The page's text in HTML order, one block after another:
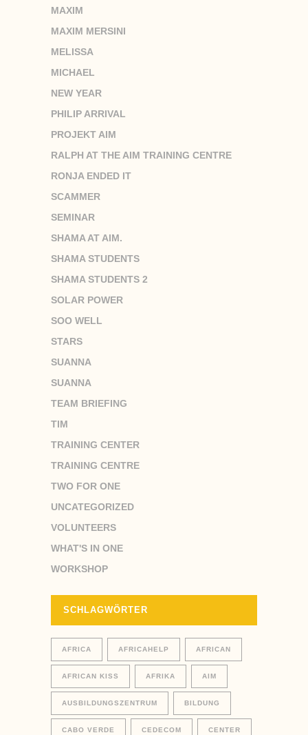
MAXIM
MAXIM MERSINI
MELISSA
MICHAEL
NEW YEAR
PHILIP ARRIVAL
PROJEKT AIM
RALPH AT THE AIM TRAINING CENTRE
RONJA ENDED IT
SCAMMER
SEMINAR
SHAMA AT AIM.
SHAMA STUDENTS
SHAMA STUDENTS 2
SOLAR POWER
SOO WELL
STARS
SUANNA
SUANNA
TEAM BRIEFING
TIM
TRAINING CENTER
TRAINING CENTRE
TWO FOR ONE
UNCATEGORIZED
VOLUNTEERS
WHAT'S IN ONE
WORKSHOP
SCHLAGWÖRTER
AFRICA AFRICAHELP AFRICAN
AFRICAN KISS AFRIKA AIM
AUSBILDUNGSZENTRUM BILDUNG
CABO VERDE CEDECOM CENTER